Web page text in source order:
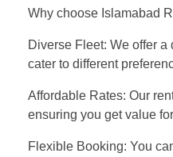
Why choose Islamabad
Diverse Fleet: We offer
cater to different
Affordable Rates: Our
ensuring you get value
Flexible Booking: You